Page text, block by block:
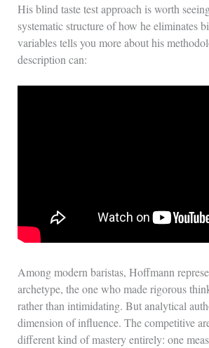
His blind taste test approach is worth
systematic structure of how he eliminates
variables tells you more about his
description can:
Among modern baristas, Hoffmann
archetype, the one who made rigorous
rather than intimidating. But analytical
dimension of influence. The competitive
different kind of mastery entirely: one